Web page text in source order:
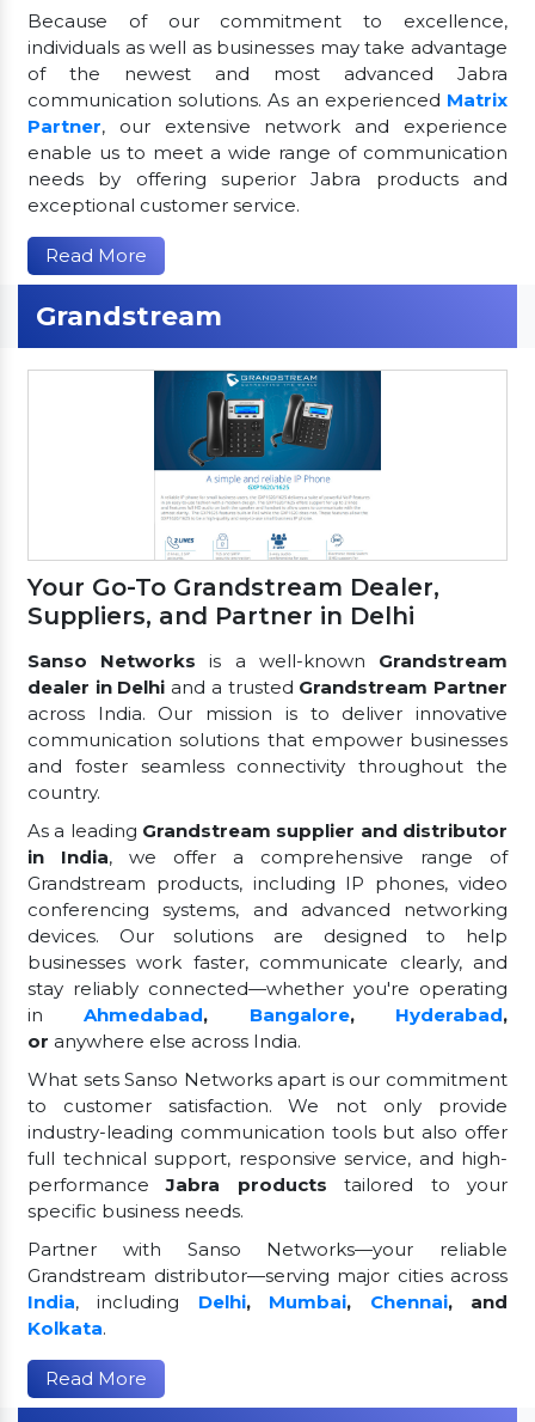
Because of our commitment to excellence,
individuals as well as businesses may take advantage
of the newest and most advanced Jabra
communication solutions. As an experienced Matrix
Partner, our extensive network and experience
enable us to meet a wide range of communication
needs by offering superior Jabra products and
exceptional customer service.
Read More
Grandstream
Your Go-To Grandstream Dealer,
Suppliers, and Partner in Delhi
Sanso Networks is a well-known Grandstream
dealer in Delhi and a trusted Grandstream Partner
across India. Our mission is to deliver innovative
communication solutions that empower businesses
and foster seamless connectivity throughout the
country.
As a leading Grandstream supplier and distributor
in India, we offer a comprehensive range of
Grandstream products, including IP phones, video
conferencing systems, and advanced networking
devices. Our solutions are designed to help
businesses work faster, communicate clearly, and
stay reliably connected—whether you're operating
inAhmedabad, Bangalore, Hyderabad,
or anywhere else across India.
What sets Sanso Networks apart is our commitment
to customer satisfaction. We not only provide
industry-leading communication tools but also offer
full technical support, responsive service, and high-
performanceJabra products tailored to your
specific business needs.
Partner with Sanso Networks—your reliable
Grandstream distributor—serving major cities across
India, including Delhi, Mumbai, Chennai, and
Kolkata.
Read More